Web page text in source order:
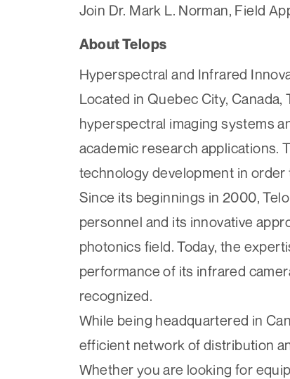
Join Dr. Mark L. Norman, Field
About Telops
Hyperspectral and Infrared
Located in Quebec City,
hyperspectral imaging systems
academic research applications.
technology development in
Since its beginnings in 2000,
personnel and its innovative
photonics field. Today, the
performance of its infrared
recognized.
While being headquartered in
efficient network of distribution
Whether you are looking for